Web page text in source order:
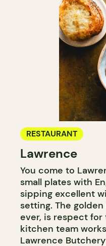
RESTAURANT
Lawrence
You come to
small plates with
sipping excellent
setting. The
ever, is respect
kitchen team
Lawrence